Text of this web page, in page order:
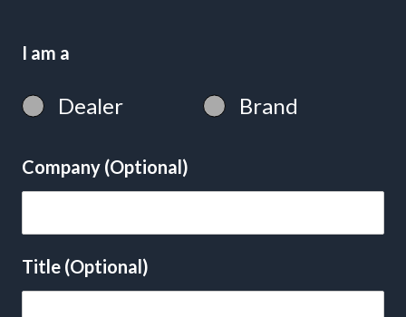
I am a
Dealer Brand
Company (Optional)
Title (Optional)